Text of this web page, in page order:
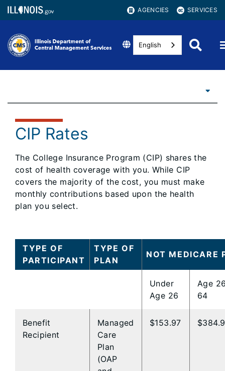
AGENCIES SERVICES
English
CIP Rates
The College Insurance Program (CIP) shares the
cost of health coverage with you. While CIP
covers the majority of the cost, you must make
monthly contributions based upon the health
plan you select.​
TYPE OF
PARTICIPANT
TYPE OF
PLAN
NOT MEDICARE
Under
Age 26
Age
64
Benefit
Recipient
Managed
Care
Plan
(OAP
$153.97